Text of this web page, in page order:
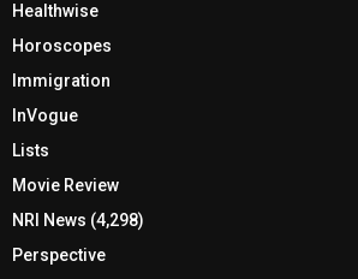
Healthwise
Horoscopes
Immigration
InVogue
Lists
Movie Review
NRI News (4,298)
Perspective